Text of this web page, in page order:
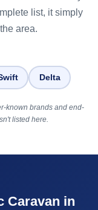
list, it simply
area.
Delta
known brands and end-
listed here.
Caravan in